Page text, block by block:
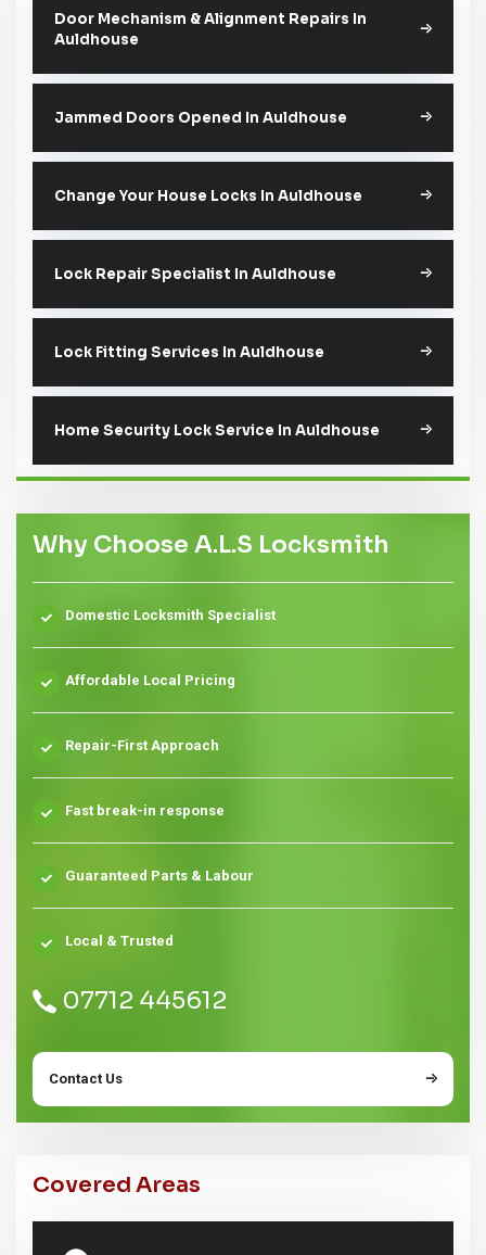
Door Mechanism & Alignment Repairs In
Auldhouse
Jammed Doors Opened In Auldhouse
Change Your House Locks In Auldhouse
Lock Repair Specialist In Auldhouse
Lock Fitting Services In Auldhouse
Home Security Lock Service In Auldhouse
Why Choose A.L.S Locksmith
Domestic Locksmith Specialist
Affordable Local Pricing
Repair-First Approach
Fast break-in response
Guaranteed Parts & Labour
Local & Trusted
07712 445612
Contact Us
Covered Areas